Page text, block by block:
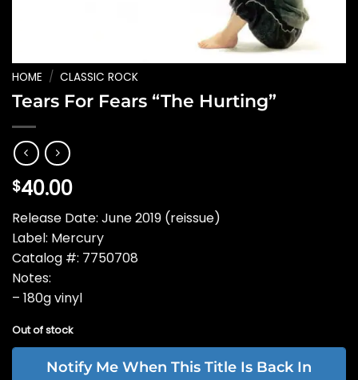
HOME / CLASSIC ROCK
Tears For Fears “The Hurting”
$40.00
Release Date: June 2019 (reissue)
Label: Mercury
Catalog #: 7750708
Notes:
– 180g vinyl
Out of stock
Notify Me When This Title Is Back In